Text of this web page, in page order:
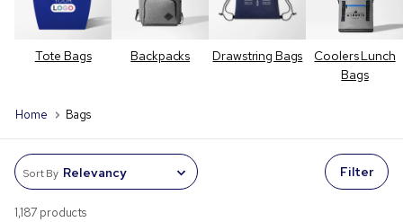
Tote Bags Backpacks Drawstring Bags
Coolers Lunch
Bags
Home Bags
Sort By Filter
1,187 products